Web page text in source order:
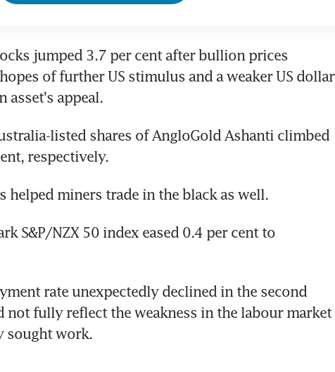
jumped 3.7 per cent after bullion prices
of further US stimulus and a weaker US dollar
asset's appeal.
listed shares of AngloGold Ashanti climbed
respectively.
helped miners trade in the black as well.
S&P/NZX 50 index eased 0.4 per cent to
rate unexpectedly declined in the second
not fully reflect the weakness in the labour market
sought work.